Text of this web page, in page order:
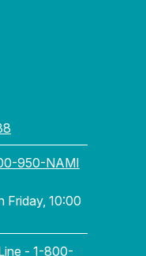
950-NAMI
Friday, 10:00
- 1-800-